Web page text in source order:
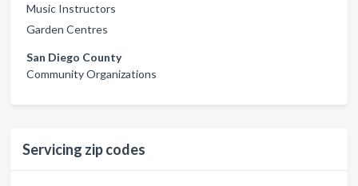
Music Instructors
Garden Centres
San Diego County
Community Organizations
Servicing zip codes